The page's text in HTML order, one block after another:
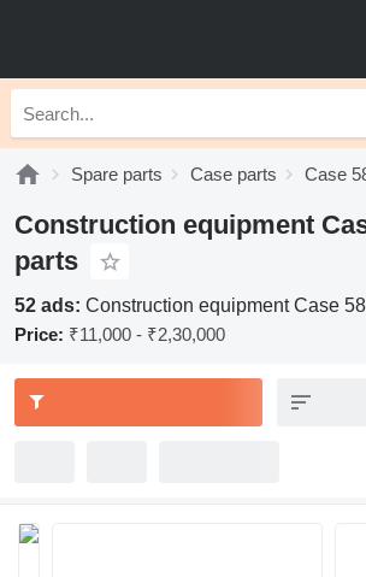
Spare parts Case parts Case
Construction equipment
parts
52 ads: Construction equipment Case
Price: ₹11,000 - ₹2,30,000